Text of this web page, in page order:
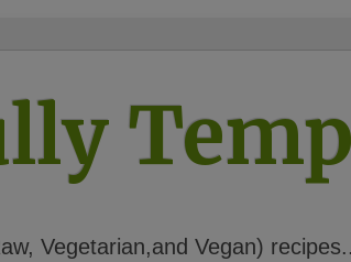
Vegetarian,and Vegan)